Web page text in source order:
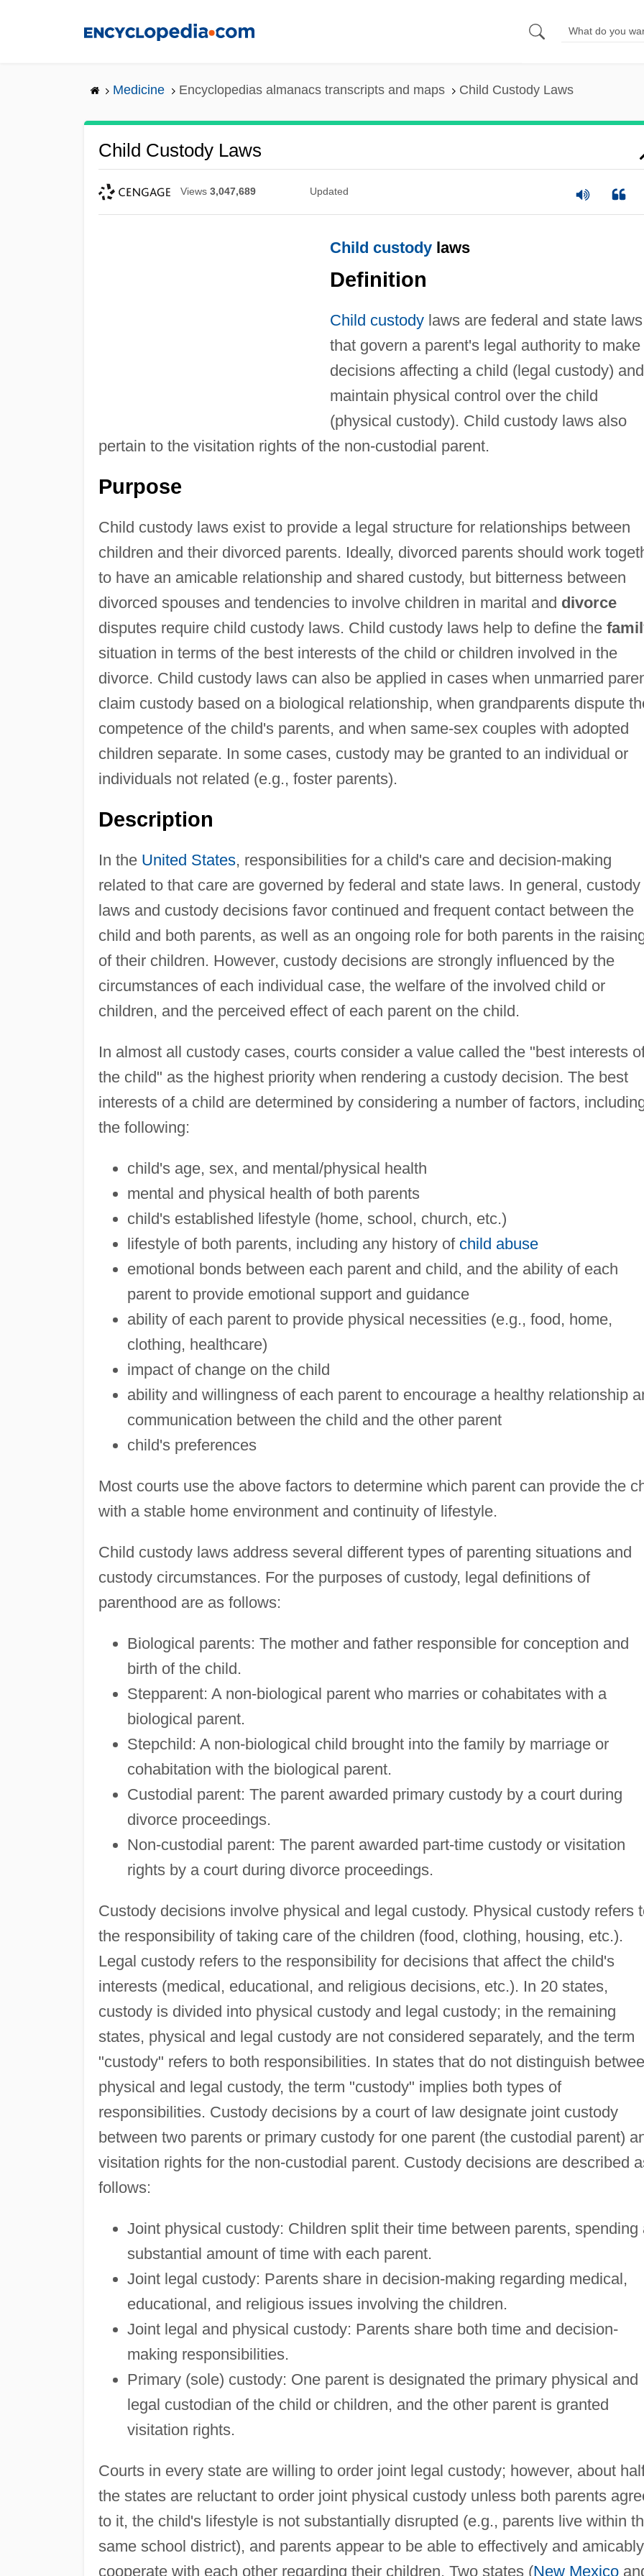
Medicine Encyclopedias almanacs transcripts and maps Child Custody Laws
Child Custody Laws
Views 3,047,689 Updated
Child custodylaws
Definition
Child custodylaws are federal and state laws
that govern a parent's legal authority to make
decisions affecting a child (legal custody)
maintain physical control over the child
(physical custody). Child custody laws also
pertain to the visitation rights of the non-custodial parent.
Purpose
Child custody laws exist to provide a legal structure for relationships between
children and their divorced parents. Ideally, divorced parents should work
to have an amicable relationship and shared custody, but bitterness between
divorced spouses and tendencies to involve children in marital and divorce
disputes require child custody laws. Child custody laws help to define the
situation in terms of the best interests of the child or children involved in the
divorce. Child custody laws can also be applied in cases when unmarried
claim custody based on a biological relationship, when grandparents dispute
competence of the child's parents, and when same-sex couples with adopted
children separate. In some cases, custody may be granted to an individual or
individuals not related (e.g., foster parents).
Description
In the United States, responsibilities for a child's care and decision-making
related to that care are governed by federal and state laws. In general, custody
laws and custody decisions favor continued and frequent contact between the
child and both parents, as well as an ongoing role for both parents in the
of their children. However, custody decisions are strongly influenced by the
circumstances of each individual case, the welfare of the involved child or
children, and the perceived effect of each parent on the child.
In almost all custody cases, courts consider a value called the "best interests
the child" as the highest priority when rendering a custody decision. The best
interests of a child are determined by considering a number of factors,
the following:
child's age, sex, and mental/physical health
mental and physical health of both parents
child's established lifestyle (home, school, church, etc.)
lifestyle of both parents, including any history of child abuse
emotional bonds between each parent and child, and the ability of each
parent to provide emotional support and guidance
ability of each parent to provide physical necessities (e.g., food, home,
clothing, healthcare)
impact of change on the child
ability and willingness of each parent to encourage a healthy relationship
communication between the child and the other parent
child's preferences
Most courts use the above factors to determine which parent can provide the
with a stable home environment and continuity of lifestyle.
Child custody laws address several different types of parenting situations and
custody circumstances. For the purposes of custody, legal definitions of
parenthood are as follows:
Biological parents: The mother and father responsible for conception and
birth of the child.
Stepparent: A non-biological parent who marries or cohabitates with a
biological parent.
Stepchild: A non-biological child brought into the family by marriage or
cohabitation with the biological parent.
Custodial parent: The parent awarded primary custody by a court during
divorce proceedings.
Non-custodial parent: The parent awarded part-time custody or visitation
rights by a court during divorce proceedings.
Custody decisions involve physical and legal custody. Physical custody refers
the responsibility of taking care of the children (food, clothing, housing, etc.).
Legal custody refers to the responsibility for decisions that affect the child's
interests (medical, educational, and religious decisions, etc.). In 20 states,
custody is divided into physical custody and legal custody; in the remaining
states, physical and legal custody are not considered separately, and the term
"custody" refers to both responsibilities. In states that do not distinguish
physical and legal custody, the term "custody" implies both types of
responsibilities. Custody decisions by a court of law designate joint custody
between two parents or primary custody for one parent (the custodial parent)
visitation rights for the non-custodial parent. Custody decisions are described
follows:
Joint physical custody: Children split their time between parents, spending
substantial amount of time with each parent.
Joint legal custody: Parents share in decision-making regarding medical,
educational, and religious issues involving the children.
Joint legal and physical custody: Parents share both time and decision-
making responsibilities.
Primary (sole) custody: One parent is designated the primary physical and
legal custodian of the child or children, and the other parent is granted
visitation rights.
Courts in every state are willing to order joint legal custody; however, about
the states are reluctant to order joint physical custody unless both parents
to it, the child's lifestyle is not substantially disrupted (e.g., parents live within
same school district), and parents appear to be able to effectively and amicably
cooperate with each other regarding their children. Two states (New Mexico